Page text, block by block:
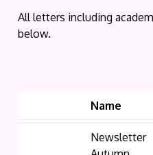
All letters including
below.
Name
Newsletter